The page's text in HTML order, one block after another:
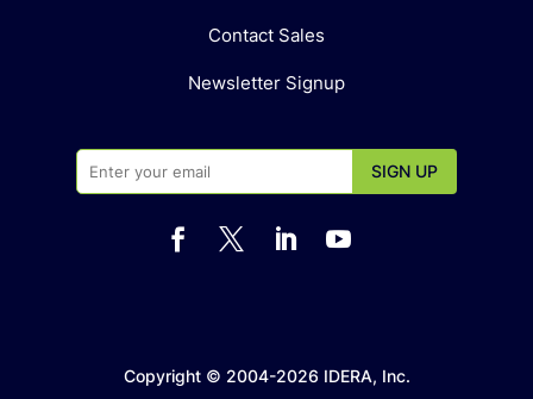
Contact Sales
Newsletter Signup
   
Copyright © 2004-2026 IDERA, Inc.